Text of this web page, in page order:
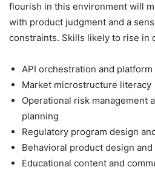
flourish in this environment will
with product judgment and a
constraints. Skills likely to rise in
API orchestration and
Market microstructure literacy
Operational risk management
planning
Regulatory program design
Behavioral product design and
Educational content and